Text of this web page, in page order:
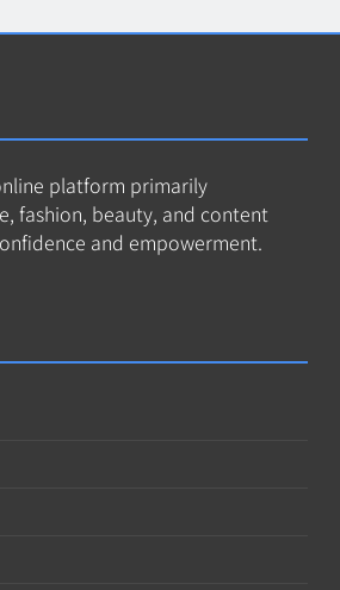
platform primarily
fashion, beauty, and content
and empowerment.